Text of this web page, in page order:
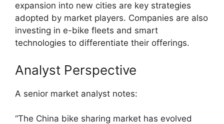
expansion into new cities are key strategies
adopted by market players. Companies are also
investing in e-bike fleets and smart
technologies to differentiate their offerings.
Analyst Perspective
A senior market analyst notes:
“The China bike sharing market has evolved